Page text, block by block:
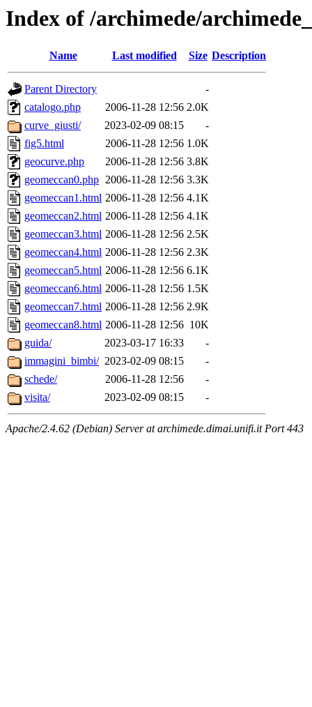
Index of /archimede/
Name Last modified Size Description
Parent Directory
-
catalogo.php
2006-11-28 12:56 2.0K
curve_giusti/
2023-02-09 08:15
-
fig5.html
2006-11-28 12:56 1.0K
geocurve.php
2006-11-28 12:56 3.8K
geomeccan0.php 2006-11-28 12:56 3.3K
geomeccan1.html 2006-11-28 12:56 4.1K
geomeccan2.html 2006-11-28 12:56 4.1K
geomeccan3.html 2006-11-28 12:56 2.5K
geomeccan4.html 2006-11-28 12:56 2.3K
geomeccan5.html 2006-11-28 12:56 6.1K
geomeccan6.html 2006-11-28 12:56 1.5K
geomeccan7.html 2006-11-28 12:56 2.9K
geomeccan8.html 2006-11-28 12:56 10K
guida/
2023-03-17 16:33
-
immagini_bimbi/ 2023-02-09 08:15
-
schede/
2006-11-28 12:56
-
visita/
2023-02-09 08:15 -
Apache/2.4.62 (Debian) Server at archimede.dimai.unifi.it Port 443